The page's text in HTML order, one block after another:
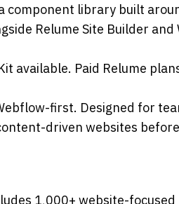
component library built
Relume Site Builder
available. Paid Relume
first. Designed for
driven websites
1,000+ website-